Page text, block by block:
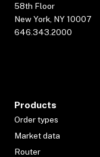
58th Floor
New York, NY 10007
646.343.2000
Products
Order types
Market data
Router